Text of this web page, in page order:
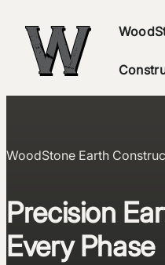
content
WoodStone Earth
Precision
Every Phase